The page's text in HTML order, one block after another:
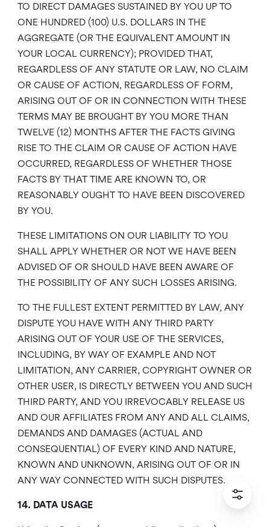
TO DIRECT DAMAGES SUSTAINED BY YOU UP TO
ONE HUNDRED (100) U.S. DOLLARS IN THE
AGGREGATE (OR THE EQUIVALENT AMOUNT IN
YOUR LOCAL CURRENCY); PROVIDED THAT,
REGARDLESS OF ANY STATUTE OR LAW, NO CLAIM
OR CAUSE OF ACTION, REGARDLESS OF FORM,
ARISING OUT OF OR IN CONNECTION WITH THESE
TERMS MAY BE BROUGHT BY YOU MORE THAN
TWELVE (12) MONTHS AFTER THE FACTS GIVING
RISE TO THE CLAIM OR CAUSE OF ACTION HAVE
OCCURRED, REGARDLESS OF WHETHER THOSE
FACTS BY THAT TIME ARE KNOWN TO, OR
REASONABLY OUGHT TO HAVE BEEN DISCOVERED
BY YOU.
THESE LIMITATIONS ON OUR LIABILITY TO YOU
SHALL APPLY WHETHER OR NOT WE HAVE BEEN
ADVISED OF OR SHOULD HAVE BEEN AWARE OF
THE POSSIBILITY OF ANY SUCH LOSSES ARISING.
TO THE FULLEST EXTENT PERMITTED BY LAW, ANY
DISPUTE YOU HAVE WITH ANY THIRD PARTY
ARISING OUT OF YOUR USE OF THE SERVICES,
INCLUDING, BY WAY OF EXAMPLE AND NOT
LIMITATION, ANY CARRIER, COPYRIGHT OWNER OR
OTHER USER, IS DIRECTLY BETWEEN YOU AND SUCH
THIRD PARTY, AND YOU IRREVOCABLY RELEASE US
AND OUR AFFILIATES FROM ANY AND ALL CLAIMS,
DEMANDS AND DAMAGES (ACTUAL AND
CONSEQUENTIAL) OF EVERY KIND AND NATURE,
KNOWN AND UNKNOWN, ARISING OUT OF OR IN
ANY WAY CONNECTED WITH SUCH DISPUTES.
14. DATA USAGE